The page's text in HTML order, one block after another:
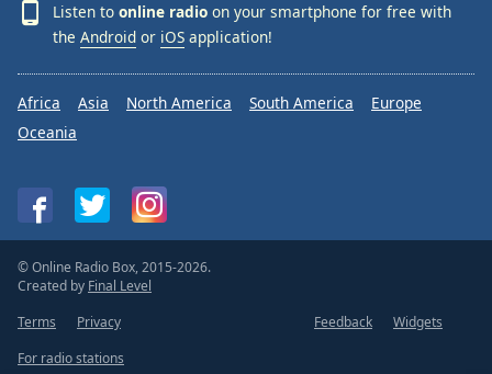
Listen to online radio on your smartphone for free with
the Android or iOS application!
Africa Asia North America South America
Europe
Oceania
© Online Radio Box, 2015-2026.
Created by Final Level
Terms
Privacy Feedback
Widgets
For radio stations